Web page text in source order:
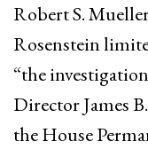
Robert S.
Rosenstein
“the
Director James
the House